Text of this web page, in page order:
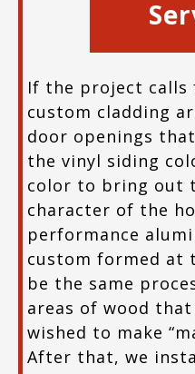
If the project
custom cladding
door openings
the vinyl siding
color to bring out
character of the
performance
custom formed at
be the same
areas of wood
wished to make
After that, we